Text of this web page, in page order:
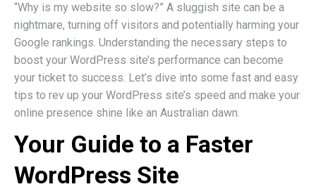
“Why is my website so slow?” A sluggish site can be a
nightmare, turning off visitors and potentially harming your
Google rankings. Understanding the necessary steps to
boost your WordPress site’s performance can become
your ticket to success. Let’s dive into some fast and easy
tips to rev up your WordPress site’s speed and make your
online presence shine like an Australian dawn.
Your Guide to a Faster
WordPress Site